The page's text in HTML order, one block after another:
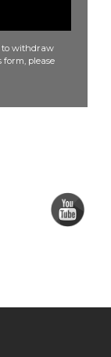
to withdraw
form, please